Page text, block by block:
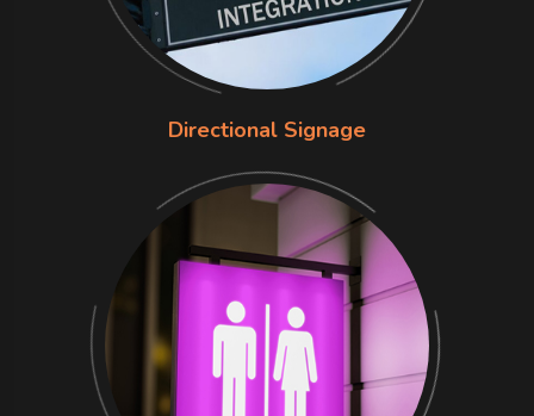
Directional Signage